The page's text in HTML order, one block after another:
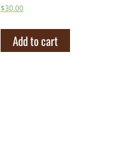
$30.00
Add to cart